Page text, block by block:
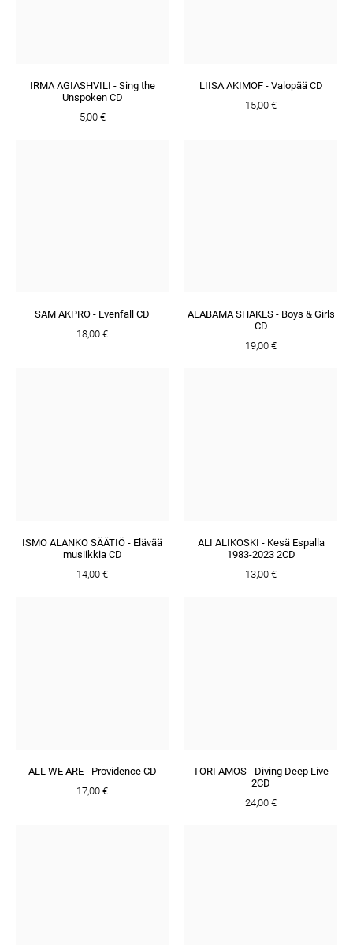
IRMA AGIASHVILI - Sing the
Unspoken CD
5,00 €
LIISA AKIMOF - Valopää CD
15,00 €
SAM AKPRO - Evenfall CD
18,00 €
ALABAMA SHAKES - Boys & Girls
CD
19,00 €
ISMO ALANKO SÄÄTIÖ - Elävää
musiikkia CD
14,00 €
ALI ALIKOSKI - Kesä Espalla
1983-2023 2CD
13,00 €
ALL WE ARE - Providence CD
17,00 €
TORI AMOS - Diving Deep Live
2CD
24,00 €